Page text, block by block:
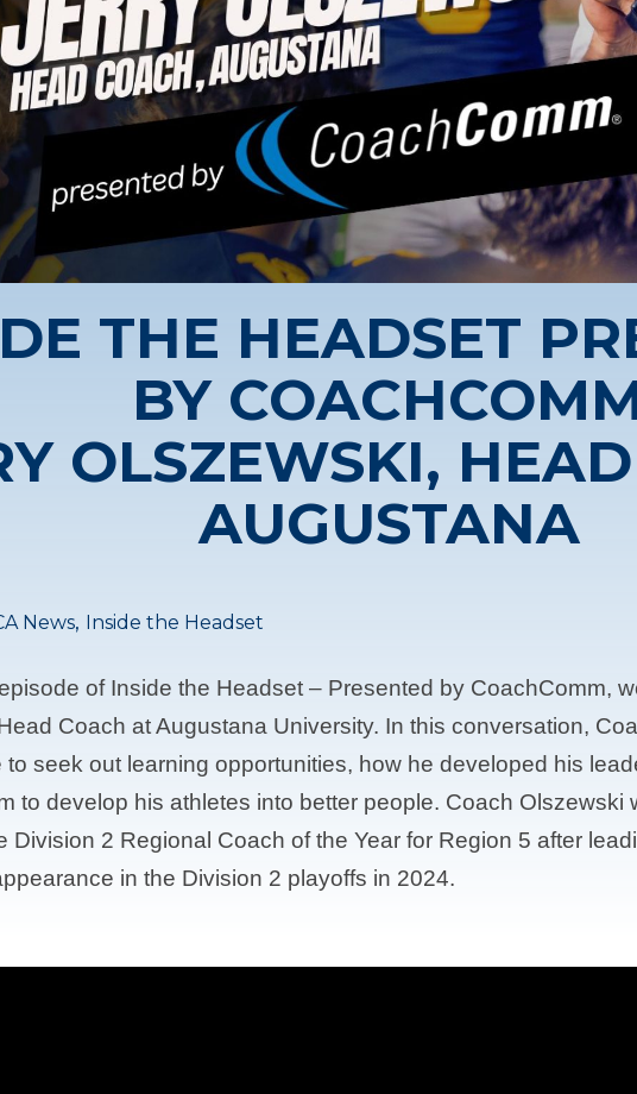
THE HEADSET
BY
OLSZEWSKI,
AUGUSTANA
News, Inside the Headset
of Inside the Headset – Presented by CoachComm,
Coach at Augustana University. In this conversation,
to seek out learning opportunities, how he developed his
to develop his athletes into better people. Coach Olszewski
Division 2 Regional Coach of the Year for Region 5 after
in the Division 2 playoffs in 2024.